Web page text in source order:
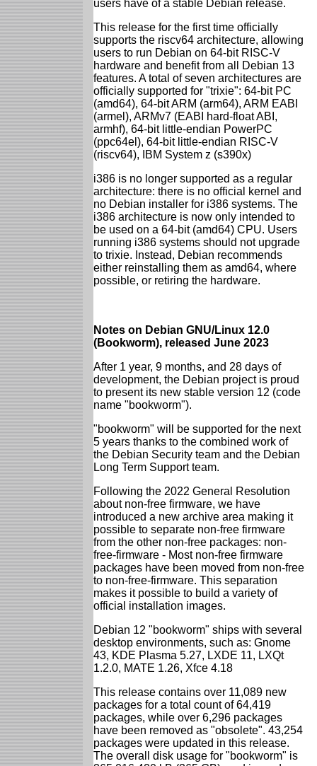
users have of a stable Debian release.
This release for the first time officially
supports the riscv64 architecture, allowing
users to run Debian on 64-bit RISC-V
hardware and benefit from all Debian 13
features. A total of seven architectures are
officially supported for "trixie": 64-bit PC
(amd64), 64-bit ARM (arm64), ARM EABI
(armel), ARMv7 (EABI hard-float ABI,
armhf), 64-bit little-endian PowerPC
(ppc64el), 64-bit little-endian RISC-V
(riscv64), IBM System z (s390x)
i386 is no longer supported as a regular
architecture: there is no official kernel and
no Debian installer for i386 systems. The
i386 architecture is now only intended to
be used on a 64-bit (amd64) CPU. Users
running i386 systems should not upgrade
to trixie. Instead, Debian recommends
either reinstalling them as amd64, where
possible, or retiring the hardware.
Notes on Debian GNU/Linux 12.0
(Bookworm), released June 2023
After 1 year, 9 months, and 28 days of
development, the Debian project is proud
to present its new stable version 12 (code
name "bookworm").
"bookworm" will be supported for the next
5 years thanks to the combined work of
the Debian Security team and the Debian
Long Term Support team.
Following the 2022 General Resolution
about non-free firmware, we have
introduced a new archive area making it
possible to separate non-free firmware
from the other non-free packages: non-
free-firmware - Most non-free firmware
packages have been moved from non-free
to non-free-firmware. This separation
makes it possible to build a variety of
official installation images.
Debian 12 "bookworm" ships with several
desktop environments, such as: Gnome
43, KDE Plasma 5.27, LXDE 11, LXQt
1.2.0, MATE 1.26, Xfce 4.18
This release contains over 11,089 new
packages for a total count of 64,419
packages, while over 6,296 packages
have been removed as "obsolete". 43,254
packages were updated in this release.
The overall disk usage for "bookworm" is